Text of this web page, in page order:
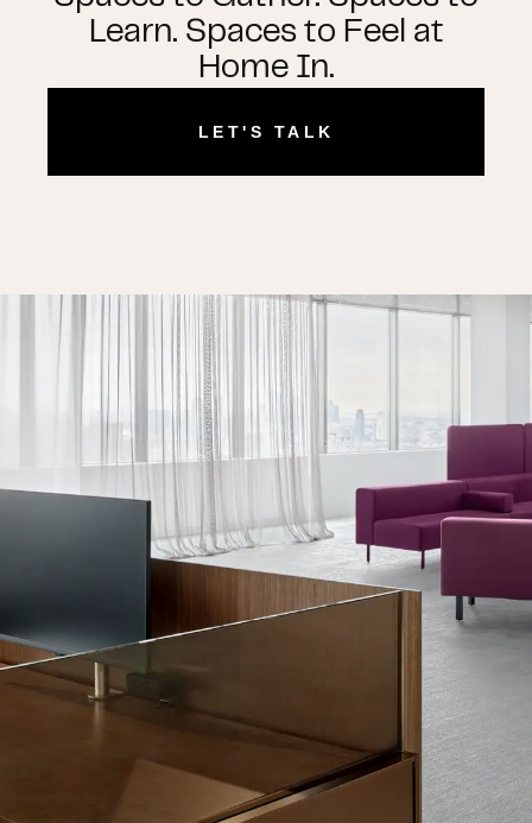
Learn. Spaces to Feel at
Home In.
LET'S TALK